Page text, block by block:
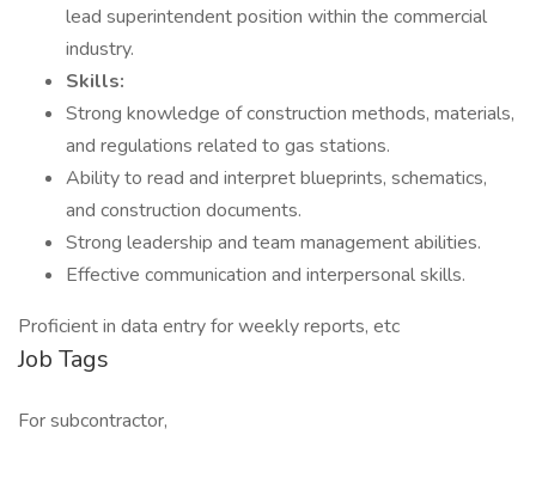
lead superintendent position within the commercial
industry.
Skills:
Strong knowledge of construction methods, materials,
and regulations related to gas stations.
Ability to read and interpret blueprints, schematics,
and construction documents.
Strong leadership and team management abilities.
Effective communication and interpersonal skills.
Proficient in data entry for weekly reports, etc
Job Tags
For subcontractor,